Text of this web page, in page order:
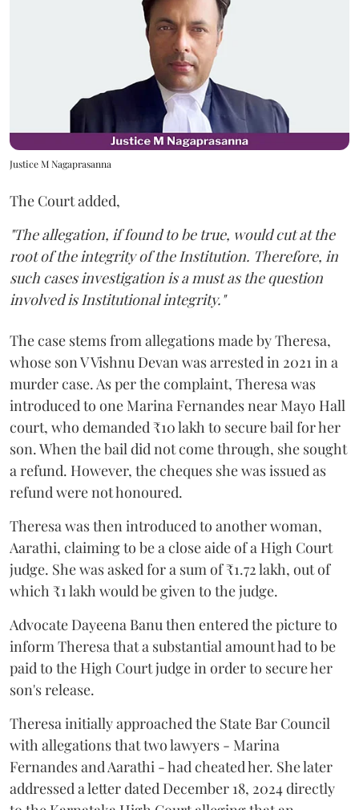
Justice M Nagaprasanna
The Court added,
"The allegation, if found to be true, would cut at the
root of the integrity of the Institution. Therefore, in
such cases investigation is a must as the question
involved is Institutional integrity."
The case stems from allegations made by Theresa,
whose son V Vishnu Devan was arrested in 2021 in a
murder case. As per the complaint, Theresa was
introduced to one Marina Fernandes near Mayo Hall
court, who demanded ₹10 lakh to secure bail for her
son. When the bail did not come through, she sought
a refund. However, the cheques she was issued as
refund were not honoured.
Theresa was then introduced to another woman,
Aarathi, claiming to be a close aide of a High Court
judge. She was asked for a sum of ₹1.72 lakh, out of
which ₹1 lakh would be given to the judge.
Advocate Dayeena Banu then entered the picture to
inform Theresa that a substantial amount had to be
paid to the High Court judge in order to secure her
son's release.
Theresa initially approached the State Bar Council
with allegations that two lawyers - Marina
Fernandes and Aarathi - had cheated her. She later
addressed a letter dated December 18, 2024 directly